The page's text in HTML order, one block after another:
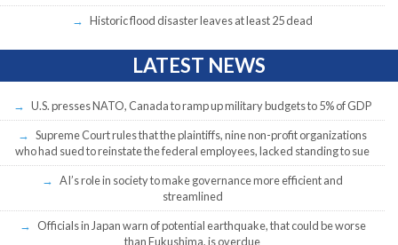
Historic flood disaster leaves at least 25 dead
LATEST NEWS
U.S. presses NATO, Canada to ramp up military budgets to 5% of GDP
Supreme Court rules that the plaintiffs, nine non-profit organizations
who had sued to reinstate the federal employees, lacked standing to sue
AI’s role in society to make governance more efficient and
streamlined
Officials in Japan warn of potential earthquake, that could be worse
than Fukushima, is overdue